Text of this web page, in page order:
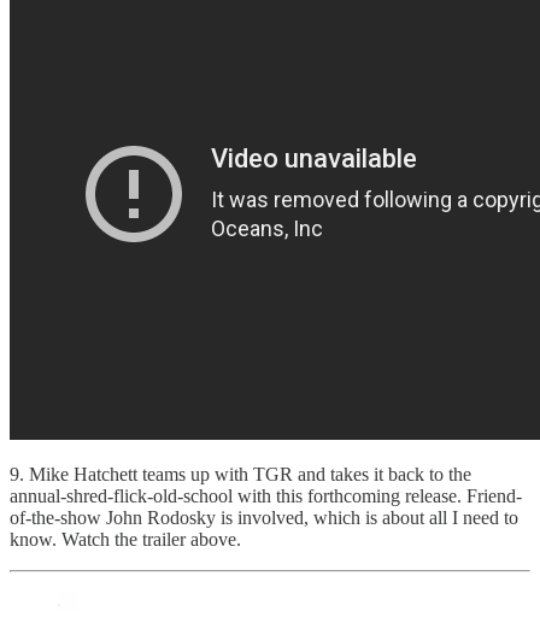
9. Mike Hatchett teams up with TGR and takes it back to the
annual-shred-flick-old-school with this forthcoming release. Friend-
of-the-show John Rodosky is involved, which is about all I need to
know. Watch the trailer above.